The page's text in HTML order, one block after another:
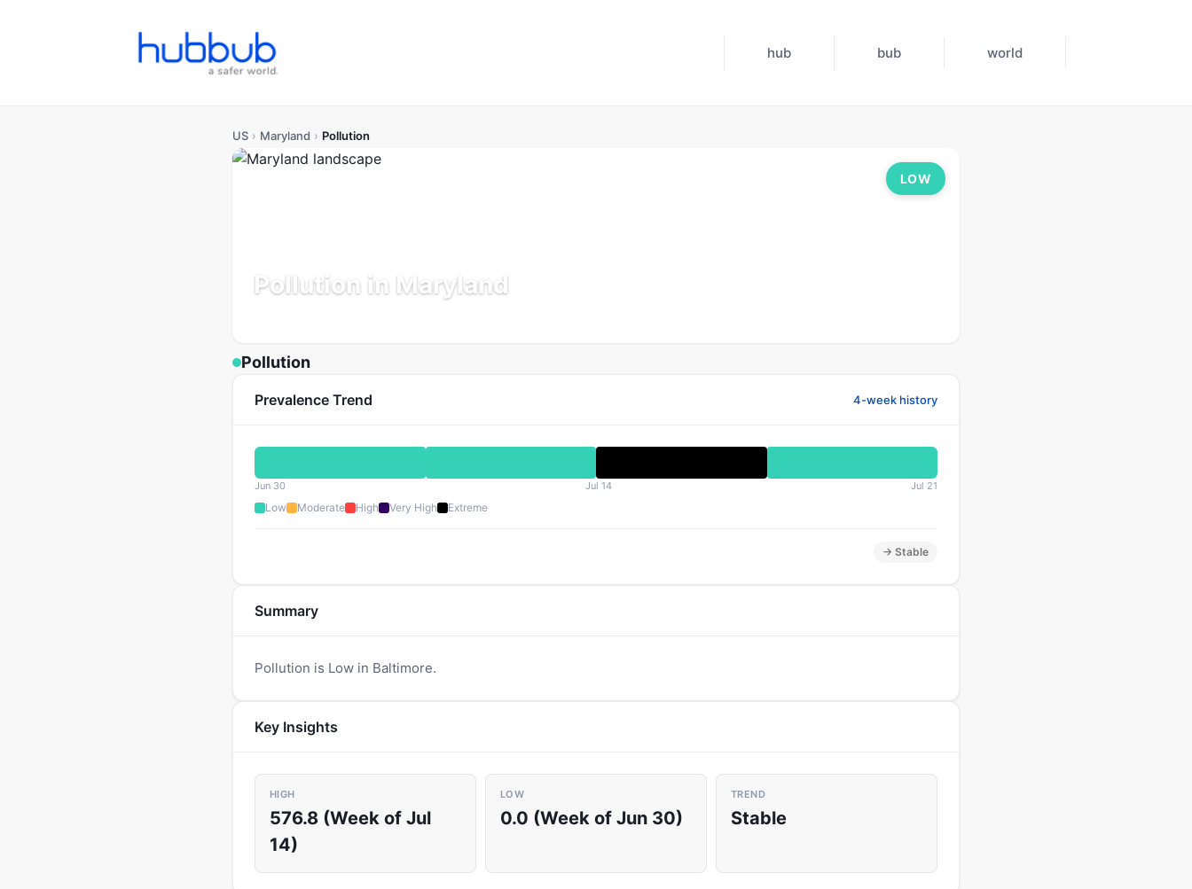
hub bub world
US › Maryland › Pollution
Pollution in Maryland
LOW
Pollution
Prevalence Trend 4-week history
Jun 30 Jul 14 Jul 21
Low Moderate High Very High Extreme
→ Stable
Summary
Pollution is Low in Baltimore.
Key Insights
HIGH
576.8 (Week of Jul
14)
LOW
0.0 (Week of Jun 30)
TREND
Stable